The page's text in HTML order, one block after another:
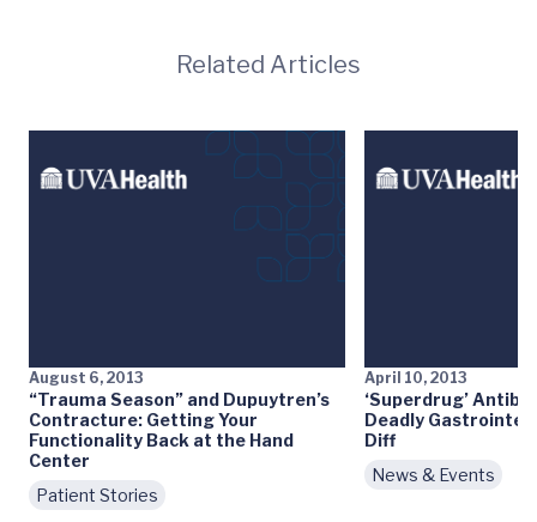
Related Articles
August 6, 2013
“Trauma Season” and Dupuytren’s
Contracture: Getting Your
Functionality Back at the Hand
Center
Patient Stories
April 10, 2013
‘Superdrug’
Deadly
Diff
News & Events